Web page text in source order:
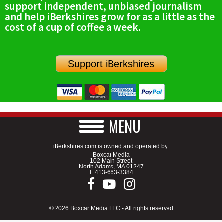
SCHOOLS
DINING
SPECIAL SECTIONS
support independent, unbiased journalism
and help iBerkshires grow for as a little as the
cost of a cup of coffee a week.
Support iBerkshires
MENU
iBerkshires.com is owned and operated by:
Boxcar Media
102 Main Street
North Adams, MA 01247
T. 413-663-3384
© 2026 Boxcar Media LLC - All rights reserved